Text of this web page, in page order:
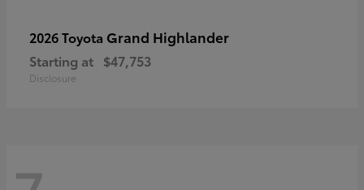
2026 Toyota Grand Highlander
Starting at $47,753
Disclosure